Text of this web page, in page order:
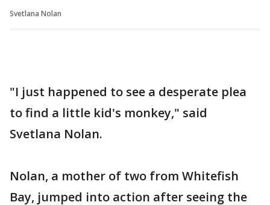
Svetlana Nolan
"I just happened to see a desperate plea
to find a little kid's monkey," said
Svetlana Nolan.
Nolan, a mother of two from Whitefish
Bay, jumped into action after seeing the